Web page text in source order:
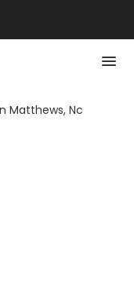
Matthews, Nc